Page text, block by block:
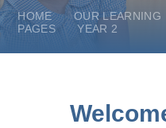
HOME OUR LEARNING
PAGES
YEAR 2